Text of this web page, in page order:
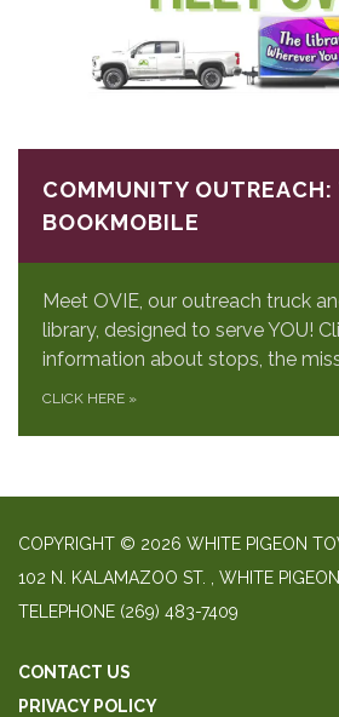
COMMUNITY OUTREACH:
BOOKMOBILE
Meet OVIE, our outreach truck
library, designed to serve YOU!
information about stops, the
CLICK HERE »
COPYRIGHT © 2026 WHITE PIGEON
​102 N. KALAMAZOO ST. ​, WHITE
TELEPHONE (269) 483-7409
CONTACT US
PRIVACY POLICY